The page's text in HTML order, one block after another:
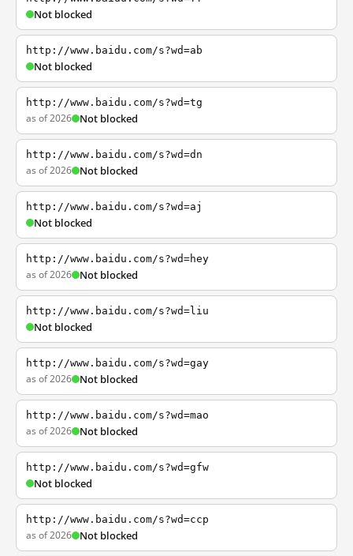
Not blocked
http://www.baidu.com/s?wd=ab
Not blocked
http://www.baidu.com/s?wd=tg
as of 2026 Not blocked
http://www.baidu.com/s?wd=dn
as of 2026 Not blocked
http://www.baidu.com/s?wd=aj
Not blocked
http://www.baidu.com/s?wd=hey
as of 2026 Not blocked
http://www.baidu.com/s?wd=liu
Not blocked
http://www.baidu.com/s?wd=gay
as of 2026 Not blocked
http://www.baidu.com/s?wd=mao
as of 2026 Not blocked
http://www.baidu.com/s?wd=gfw
Not blocked
http://www.baidu.com/s?wd=ccp
as of 2026 Not blocked